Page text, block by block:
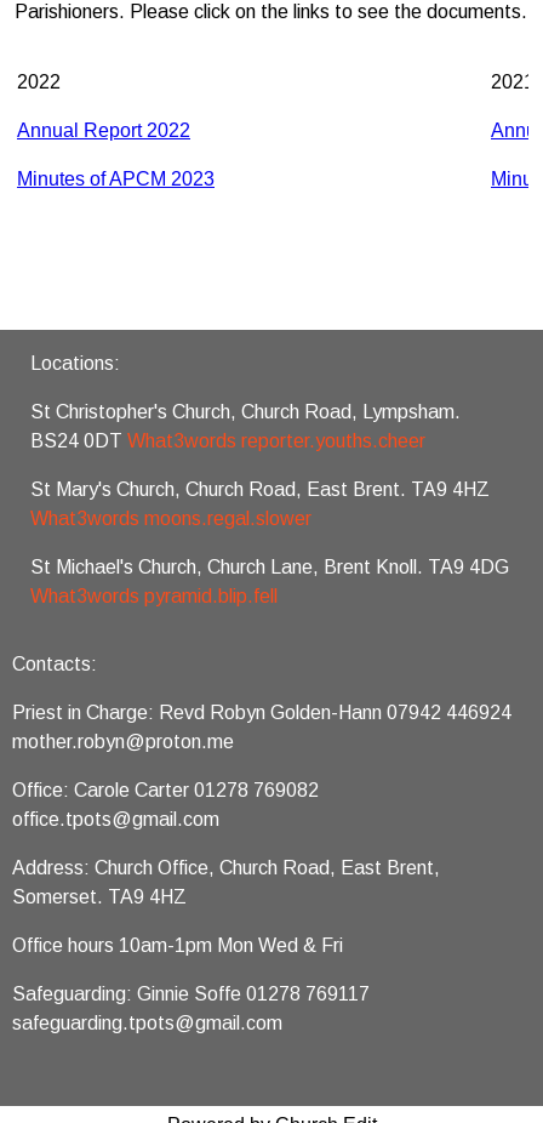
Parishioners. Please click on the links to see the documents.
2022
Annual Report 2022
Minutes of APCM 2023
2021
Locations:
St Christopher's Church, Church Road, Lympsham.
BS24 0DT What3words reporter.youths.cheer
St Mary's Church, Church Road, East Brent. TA9 4HZ
What3words moons.regal.slower
St Michael's Church, Church Lane, Brent Knoll. TA9 4DG
What3words pyramid.blip.fell
Contacts:
Priest in Charge: Revd Robyn Golden-Hann 07942 446924
mother.robyn@proton.me
Office: Carole Carter 01278 769082
office.tpots@gmail.com
Address: Church Office, Church Road, East Brent,
Somerset. TA9 4HZ
Office hours 10am-1pm Mon Wed & Fri
Safeguarding: Ginnie Soffe 01278 769117
safeguarding.tpots@gmail.com